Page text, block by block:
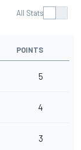
All Stats
POINTS
5
4
3